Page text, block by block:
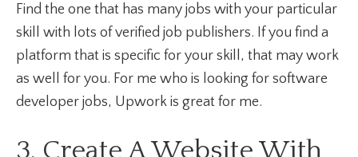
Find the one that has many jobs with your particular
skill with lots of verified job publishers. If you find a
platform that is specific for your skill, that may work
as well for you. For me who is looking for software
developer jobs, Upwork is great for me.
3. Create A Website With